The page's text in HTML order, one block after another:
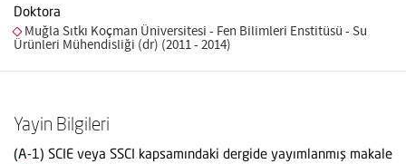
Doktora
Muğla Sıtkı Koçman Üniversitesi - Fen Bilimleri Enstitüsü - Su
Ürünleri Mühendisliği (dr) (2011 - 2014)
Yayin Bilgileri
(A-1) SCIE veya SSCI kapsamındaki dergide yayımlanmış makale